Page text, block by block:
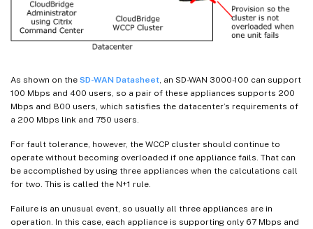
As shown on the SD-WAN Datasheet, an SD-WAN 3000-100 can support
100 Mbps and 400 users, so a pair of these appliances supports 200
Mbps and 800 users, which satisfies the datacenter’s requirements of
a 200 Mbps link and 750 users.
For fault tolerance, however, the WCCP cluster should continue to
operate without becoming overloaded if one appliance fails. That can
be accomplished by using three appliances when the calculations call
for two. This is called the N+1 rule.
Failure is an unusual event, so usually all three appliances are in
operation. In this case, each appliance is supporting only 67 Mbps and